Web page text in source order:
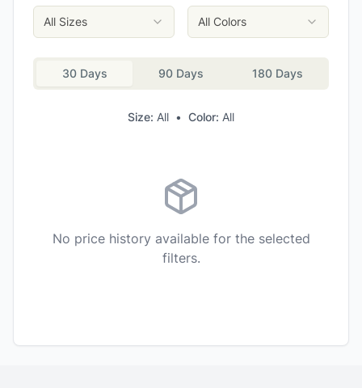
All Sizes All Colors
30 Days 90 Days 180 Days
Size: All • Color: All
No price history available for the selected
filters.